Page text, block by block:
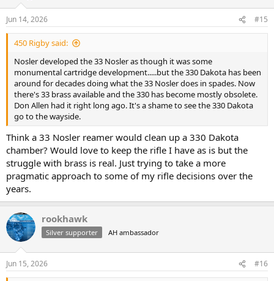
s
:
Jun 14, 2026 #15
450 Rigby said:
Nosler developed the 33 Nosler as though it was some
monumental cartridge development.....but the 330 Dakota has been
around for decades doing what the 33 Nosler does in spades. Now
there's 33 brass available and the 330 has become mostly obsolete.
Don Allen had it right long ago. It's a shame to see the 330 Dakota
go to the wayside.
Think a 33 Nosler reamer would clean up a 330 Dakota
chamber? Would love to keep the rifle I have as is but the
struggle with brass is real. Just trying to take a more
pragmatic approach to some of my rifle decisions over the
years.
rookhawk
Silver supporter AH ambassador
Jun 15, 2026 #16